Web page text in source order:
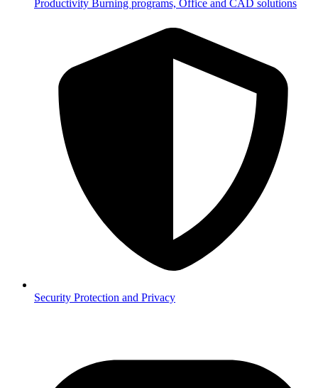
Productivity Burning programs, Office and CAD solutions
Security Protection and Privacy